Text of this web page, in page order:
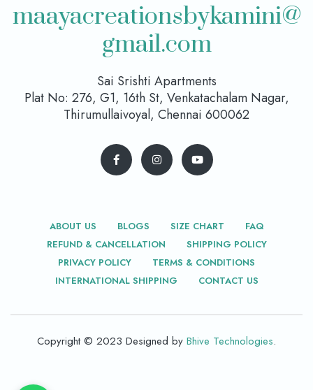
maayacreationsbykamini@
gmail.com
Sai Srishti Apartments
Plat No: 276, G1, 16th St, Venkatachalam Nagar,
Thirumullaivoyal, Chennai 600062
ABOUT US BLOGS SIZE CHART
FAQ
REFUND & CANCELLATION
SHIPPING POLICY
PRIVACY POLICY
TERMS & CONDITIONS
INTERNATIONAL SHIPPING
CONTACT US
Copyright © 2023 Designed by Bhive Technologies.